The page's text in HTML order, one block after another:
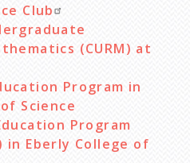
Club
(CURM) at
Program in
Science
Program
in Eberly College of